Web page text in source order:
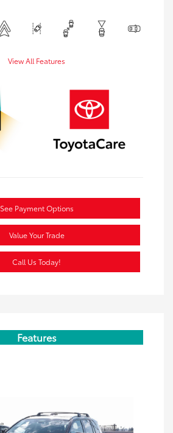
View All Features
See Payment Options
Value Your Trade
Call Us Today!
Features